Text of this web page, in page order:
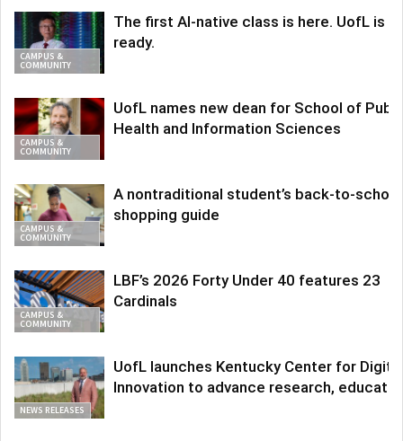
CAMPUS &
COMMUNITY
The first AI-native class is here. UofL is
ready.
CAMPUS &
COMMUNITY
UofL names new dean for School of
Health and Information Sciences
CAMPUS &
COMMUNITY
A nontraditional student’s back-to-school
shopping guide
CAMPUS &
COMMUNITY
LBF’s 2026 Forty Under 40 features 23
Cardinals
NEWS RELEASES
UofL launches Kentucky Center for Digital
Innovation to advance research,